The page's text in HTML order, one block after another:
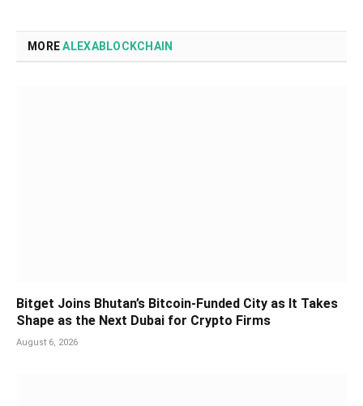
MOREALEXABLOCKCHAIN
Bitget Joins Bhutan’s Bitcoin-Funded City as It Takes
Shape as the Next Dubai for Crypto Firms
August 6, 2026